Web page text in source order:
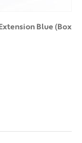
Blue (Box